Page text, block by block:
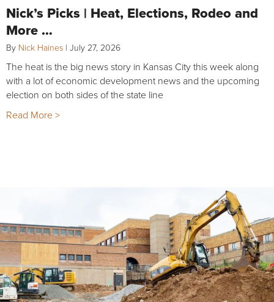
Nick’s Picks | Heat, Elections, Rodeo and
More …
By Nick Haines | July 27, 2026
The heat is the big news story in Kansas City this week along
with a lot of economic development news and the upcoming
election on both sides of the state line
Read More >